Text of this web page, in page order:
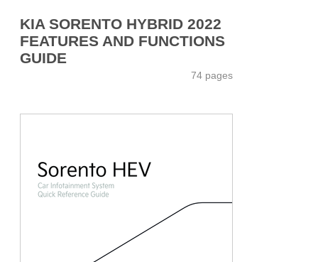
KIA SORENTO HYBRID 2022
FEATURES AND FUNCTIONS
GUIDE
74 pages